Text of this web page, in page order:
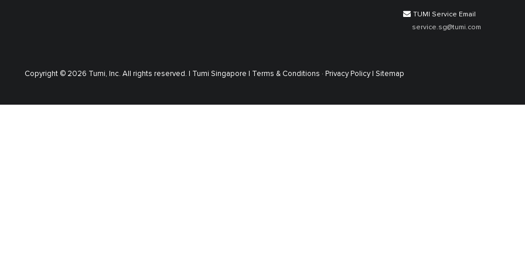
TUMI Service Email
service.sg@tumi.com
Copyright © 2026 Tumi, Inc. All rights reserved. | Tumi Singapore | Terms & Conditions · Privacy Policy | Sitemap